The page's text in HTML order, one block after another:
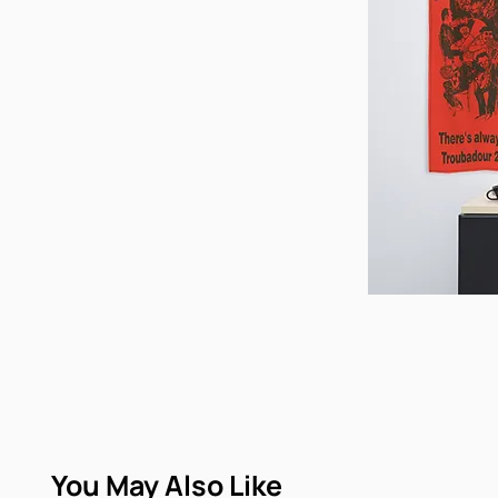
You May Also Like